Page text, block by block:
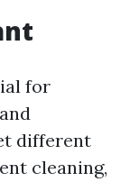
for
different
cleaning,